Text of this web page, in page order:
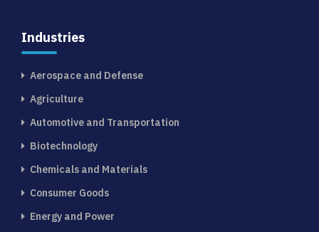
Industries
Aerospace and Defense
Agriculture
Automotive and Transportation
Biotechnology
Chemicals and Materials
Consumer Goods
Energy and Power